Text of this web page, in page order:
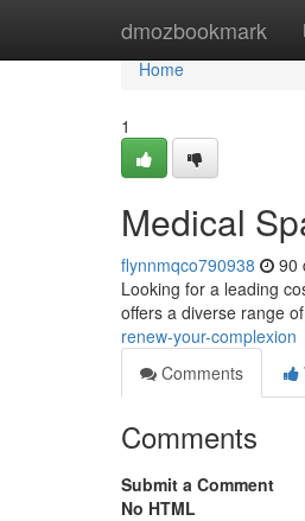
dmozbookmark
Home
Home
1
Medical
flynnmqco790938 90
Looking for a leading
offers a diverse range
renew-your-complexion
Comments
Comments
Submit a Comment
No HTML